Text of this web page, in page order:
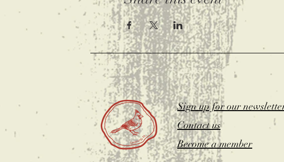
Sign up for our
Contact us
Become a member